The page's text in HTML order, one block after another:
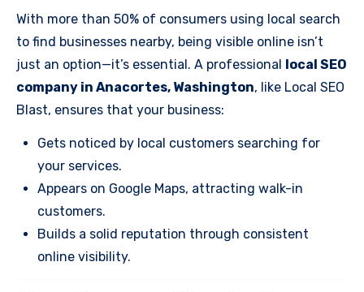
With more than 50% of consumers using local search
to find businesses nearby, being visible online isn’t
just an option—it’s essential. A professional local SEO
company in Anacortes, Washington, like Local SEO
Blast, ensures that your business:
Gets noticed by local customers searching for
your services.
Appears on Google Maps, attracting walk-in
customers.
Builds a solid reputation through consistent
online visibility.